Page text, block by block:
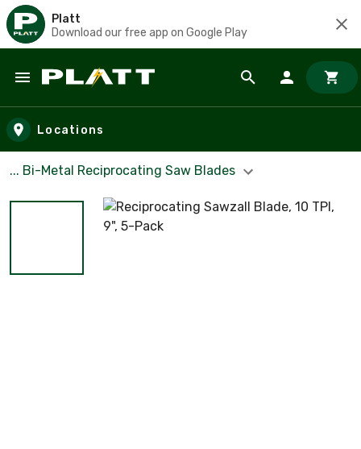
Platt
Download our free app on Google Play
Skip to main content
Locations
... Bi-Metal Reciprocating Saw Blades